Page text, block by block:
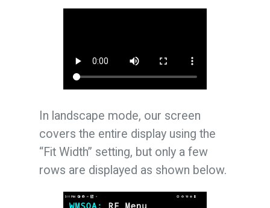
In landscape mode, our screen
covers the entire display using the
“Fit Width” setting, but only a few
rows are displayed as shown below.